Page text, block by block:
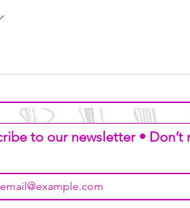
to our newsletter • Don’t